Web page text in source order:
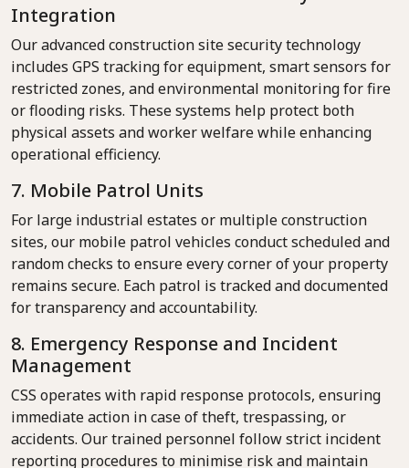
Integration
Our advanced construction site security technology
includes GPS tracking for equipment, smart sensors for
restricted zones, and environmental monitoring for fire
or flooding risks. These systems help protect both
physical assets and worker welfare while enhancing
operational efficiency.
7. Mobile Patrol Units
For large industrial estates or multiple construction
sites, our mobile patrol vehicles conduct scheduled and
random checks to ensure every corner of your property
remains secure. Each patrol is tracked and documented
for transparency and accountability.
8. Emergency Response and Incident
Management
CSS operates with rapid response protocols, ensuring
immediate action in case of theft, trespassing, or
accidents. Our trained personnel follow strict incident
reporting procedures to minimise risk and maintain